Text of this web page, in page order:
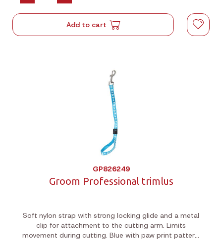
Add to cart
GP826249
Groom Professional trimlus
Soft nylon strap with strong locking glide and a metal
clip for attachment to the cutting arm. Limits
movement during cutting. Blue with paw print pattern.